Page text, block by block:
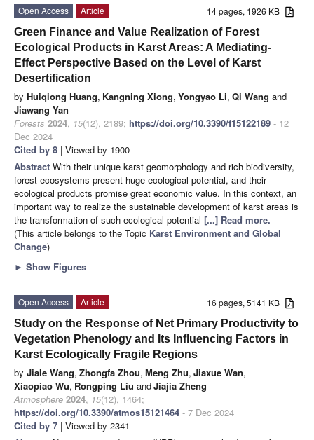
14 pages, 1926 KB
Open Access
Article
Green Finance and Value Realization of Forest
Ecological Products in Karst Areas: A Mediating-
Effect Perspective Based on the Level of Karst
Desertification
by Huiqiong Huang, Kangning Xiong, Yongyao Li, Qi Wang and
Jiawang Yan
Forests 2024, 15(12), 2189; https://doi.org/10.3390/f15122189 - 12
Dec 2024
Cited by 8 | Viewed by 1900
Abstract With their unique karst geomorphology and rich biodiversity,
forest ecosystems present huge ecological potential, and their
ecological products promise great economic value. In this context, an
important way to realize the sustainable development of karst areas is
the transformation of such ecological potential [...] Read more.
(This article belongs to the Topic Karst Environment and Global
Change)
► Show Figures
16 pages, 5141 KB
Open Access
Article
Study on the Response of Net Primary Productivity to
Vegetation Phenology and Its Influencing Factors in
Karst Ecologically Fragile Regions
by Jiale Wang, Zhongfa Zhou, Meng Zhu, Jiaxue Wan,
Xiaopiao Wu, Rongping Liu andJiajia Zheng
Atmosphere 2024, 15(12), 1464;
https://doi.org/10.3390/atmos15121464 - 7 Dec 2024
Cited by 7 | Viewed by 2341